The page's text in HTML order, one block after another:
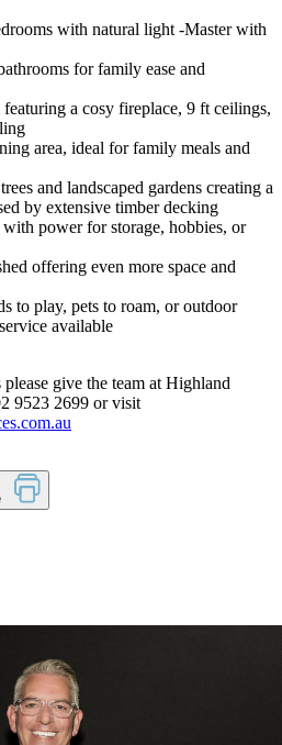
with natural light -Master with
for family ease and
a cosy fireplace, 9 ft ceilings,
area, ideal for family meals and
and landscaped gardens creating a
by extensive timber decking
with power for storage, hobbies, or
offering even more space and
to play, pets to roam, or outdoor
available
give the team at Highland
9523 2699 or visit